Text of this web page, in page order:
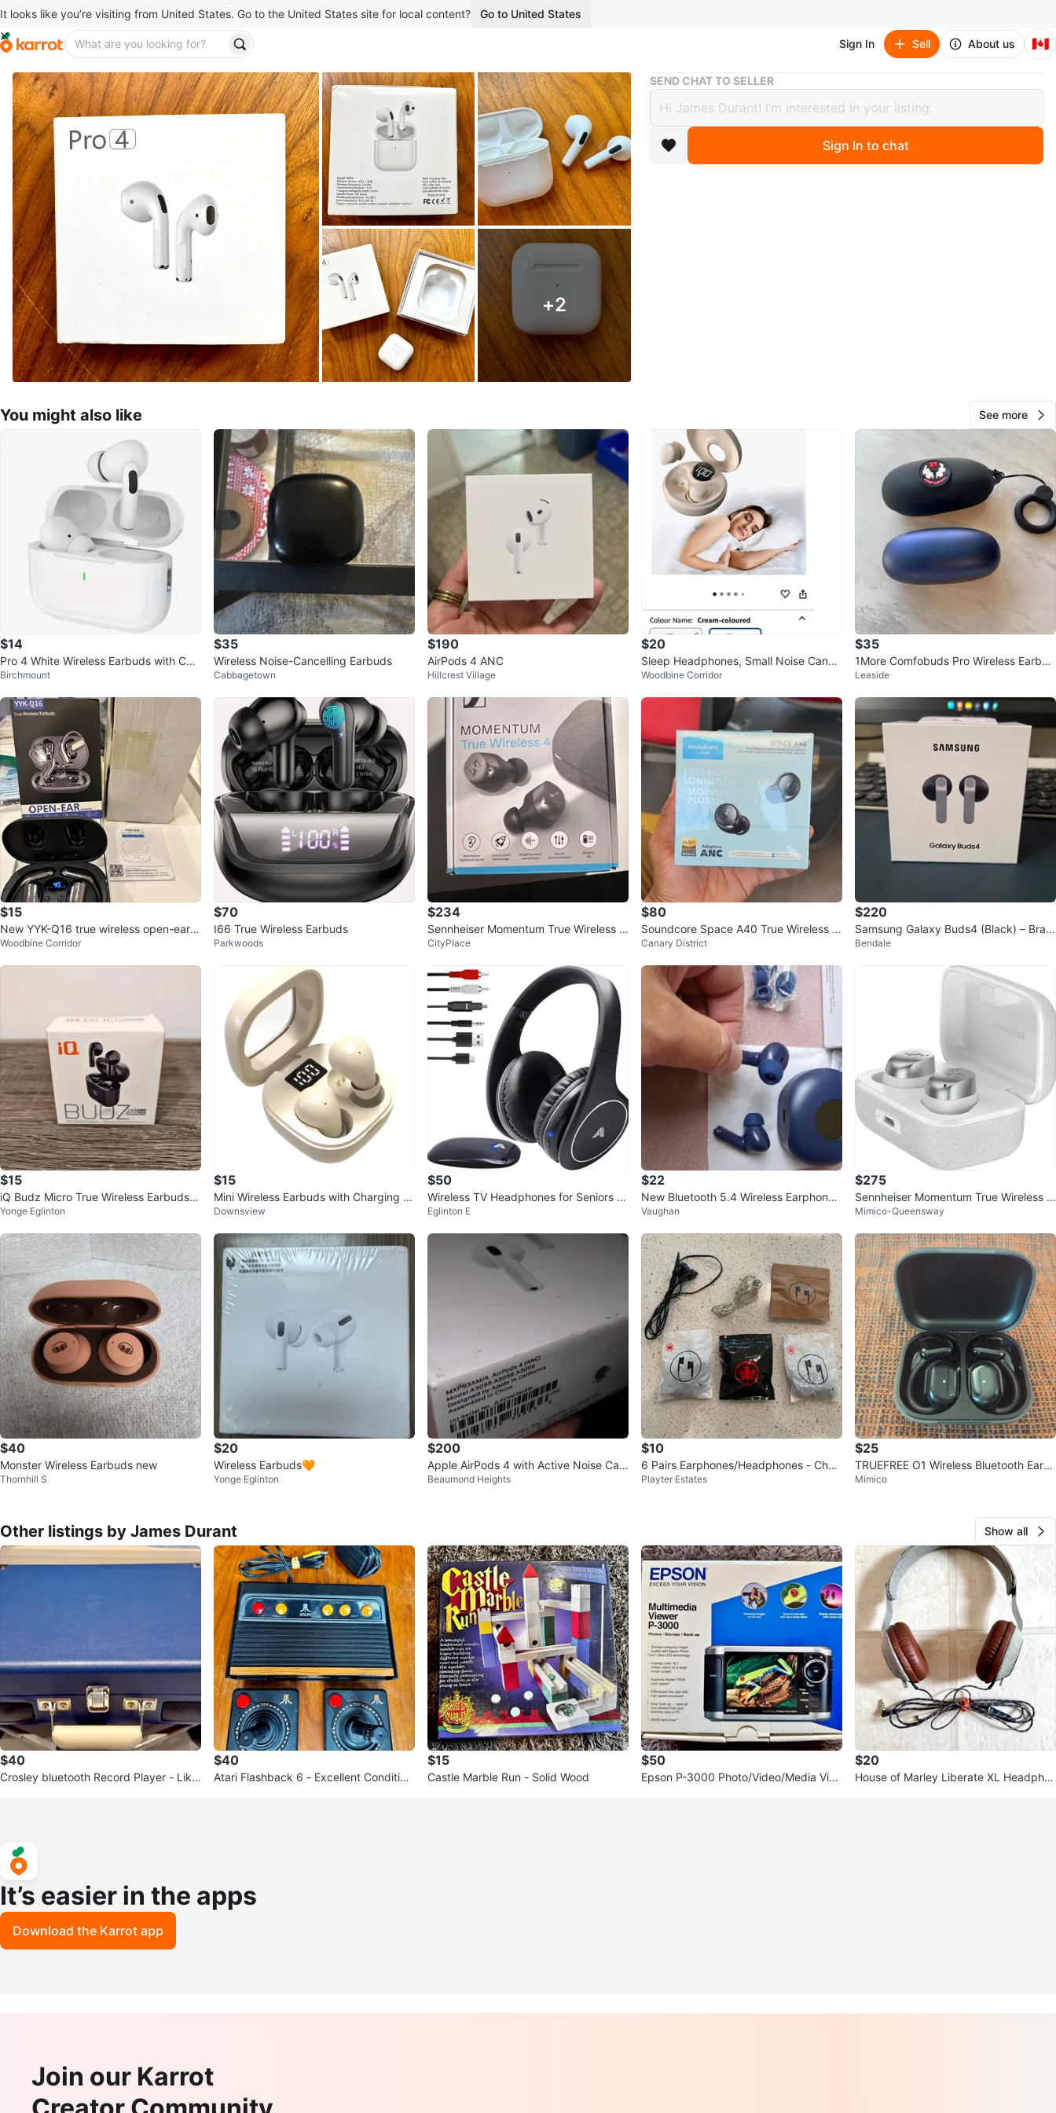
It looks like you’re visiting from United States. Go to the United States site for local content? Go to United States
Sign In Sell About us 🇨🇦
+2
Buy & Sell Pro 4 Wireless Earbuds with Charging Case
Pro 4 Wireless Earbuds with Charging Case
$25
boosted 19 days ago
SELLER
330
28 reviews
chats·6favorites·320views
SEND CHAT TO SELLER
Sign In to chat
You might also like See more
$14
Pro 4 White Wireless Earbuds with Cha
rging Case
Birchmount
$35
Wireless Noise-Cancelling Earbuds
Cabbagetown
$190
AirPods 4 ANC
Hillcrest Village
$20
Sleep Headphones, Small Noise Cance
lling Earbuds
Woodbine Corridor
$35
1More Comfobuds Pro Wireless Earbud
s w/ Charging Case
Leaside
$15
New YYK-Q16 true wireless open-ear e
arbuds
Woodbine Corridor
$70
I66 True Wireless Earbuds
Parkwoods
$234
Sennheiser Momentum True Wireless 4
Earbuds
CityPlace
$80
Soundcore Space A40 True Wireless N
oise Cancelling Earbuds
Canary District
$220
Samsung Galaxy Buds4 (Black) – Bran
d New & Sealed
Bendale
$15
iQ Budz Micro True Wireless Earbuds
(Original Box)
Yonge Eglinton
$15
Mini Wireless Earbuds with Charging C
ase
Downsview
$50
Wireless TV Headphones for Seniors &
Hearing Impaired
Eglinton E
$22
New Bluetooth 5.4 Wireless Earphones
48 Hours of Playback Time
Vaughan
$275
Sennheiser Momentum True Wireless 4
Smart Earbuds, Bluetooth 5.4
Mimico-Queensway
$40
Monster Wireless Earbuds new
Thornhill S
$20
Wireless Earbuds🧡
Yonge Eglinton
$200
Apple AirPods 4 with Active Noise Can
cellation - New Open Box
Beaumond Heights
$10
6 Pairs Earphones/Headphones - Chea
p
Playter Estates
$25
TRUEFREE O1 Wireless Bluetooth Earb
uds
Mimico
Other listings by James Durant Show all
$40
Crosley bluetooth Record Player - Like
$40
Atari Flashback 6 - Excellent Conditio
$15
Castle Marble Run - Solid Wood
$50
Epson P-3000 Photo/Video/Media Vie
$20
House of Marley Liberate XL Headpho
It’s easier in the apps
Download the Karrot app
Join our Karrot